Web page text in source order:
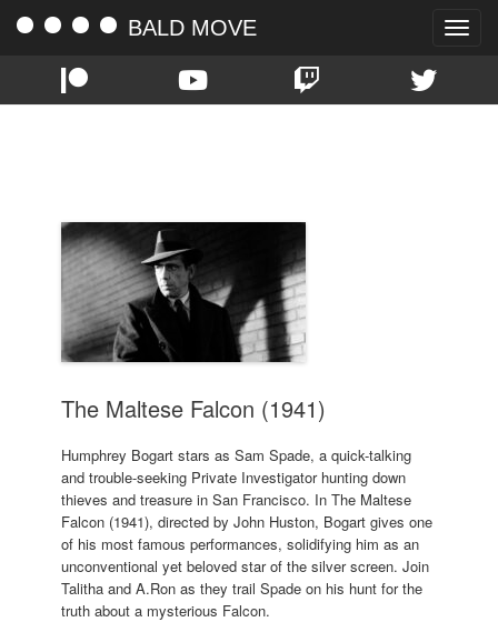
Toggle
BALD MOVE
The Maltese Falcon (1941)
Humphrey Bogart stars as Sam Spade, a quick-talking
and trouble-seeking Private Investigator hunting down
thieves and treasure in San Francisco. In The Maltese
Falcon (1941), directed by John Huston, Bogart gives one
of his most famous performances, solidifying him as an
unconventional yet beloved star of the silver screen. Join
Talitha and A.Ron as they trail Spade on his hunt for the
truth about a mysterious Falcon.